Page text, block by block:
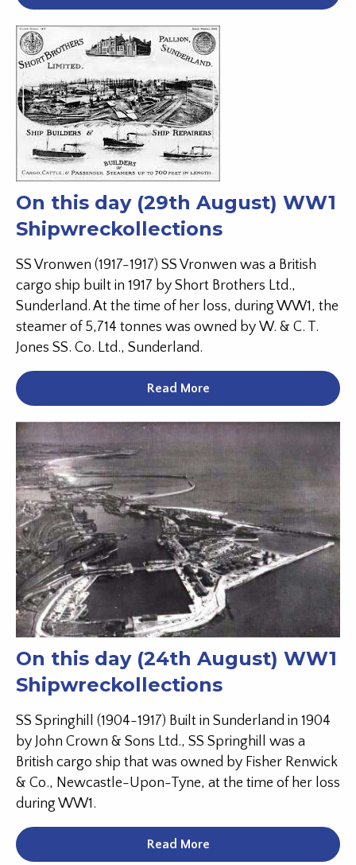
On this day (29th August) WW1
Shipwreckollections
SS Vronwen (1917-1917) SS Vronwen was a British
cargo ship built in 1917 by Short Brothers Ltd.,
Sunderland. At the time of her loss, during WW1, the
steamer of 5,714 tonnes was owned by W. & C. T.
Jones SS. Co. Ltd., Sunderland.
Read More
On this day (24th August) WW1
Shipwreckollections
SS Springhill (1904-1917) Built in Sunderland in 1904
by John Crown & Sons Ltd., SS Springhill was a
British cargo ship that was owned by Fisher Renwick
& Co., Newcastle-Upon-Tyne, at the time of her loss
during WW1.
Read More